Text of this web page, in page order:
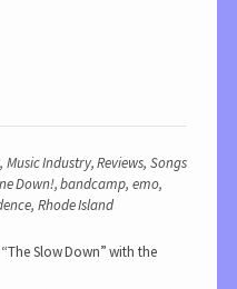
, Music Industry,Reviews, Songs
Down!,bandcamp, emo,
, Rhode Island
Slow Down” with the